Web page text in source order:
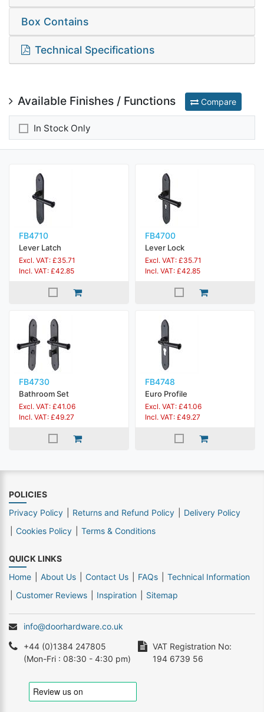
Box Contains
Technical Specifications
Available Finishes / Functions Compare
In Stock Only
FB4710
Lever Latch
Excl. VAT: £35.71
Incl. VAT: £42.85
FB4700
Lever Lock
Excl. VAT: £35.71
Incl. VAT: £42.85
FB4730
Bathroom Set
Excl. VAT: £41.06
Incl. VAT: £49.27
FB4748
Euro Profile
Excl. VAT: £41.06
Incl. VAT: £49.27
POLICIES
Privacy Policy
Returns and Refund Policy
Delivery Policy
Cookies Policy
Terms & Conditions
QUICK LINKS
Home
About Us Contact Us FAQs
Technical Information
Customer Reviews
Inspiration Sitemap
info@doorhardware.co.uk
+44 (0)1384 247805
(Mon-Fri : 08:30 - 4:30 pm)
VAT Registration No:
194 6739 56